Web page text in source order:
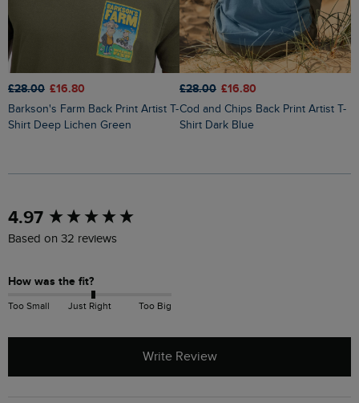
£28.00 £16.80
Barkson's Farm Back Print Artist T-
Shirt Deep Lichen Green
£28.00 £16.80
Cod and Chips Back Print Artist T-
Shirt Dark Blue
4.97
Based on 32 reviews
How was the fit?
Too Small Just Right Too Big
Write Review
New content loaded